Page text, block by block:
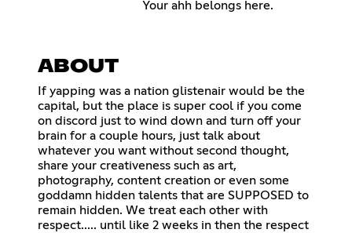
Your ahh belongs here.
ABOUT
If yapping was a nation glistenair would be the
capital, but the place is super cool if you come
on discord just to wind down and turn off your
brain for a couple hours, just talk about
whatever you want without second thought,
share your creativeness such as art,
photography, content creation or even some
goddamn hidden talents that are SUPPOSED to
remain hidden. We treat each other with
respect..... until like 2 weeks in then the respect